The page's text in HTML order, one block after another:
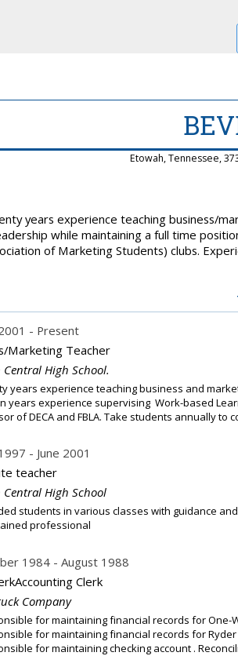
Etowah, Tennessee,
years experience teaching business/
while maintaining a full time
of Marketing Students) clubs.
Present
Marketing Teacher
High School.
years experience teaching business and
years experience supervising Work-based
of DECA and FBLA. Take students annually
June 2001
teacher
High School
students in various classes with guidance
professional
1984
August 1988
Clerk
Company
for maintaining financial records for One-
for maintaining financial records for
for maintaining checking account .